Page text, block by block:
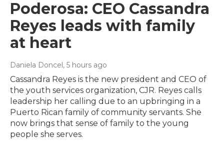
Poderosa: CEO Cassandra
Reyes leads with family
at heart
Daniela Doncel , 5 hours ago
Cassandra Reyes is the new president and CEO of
the youth services organization, CJR. Reyes calls
leadership her calling due to an upbringing in a
Puerto Rican family of community servants. She
now brings that sense of family to the young
people she serves.